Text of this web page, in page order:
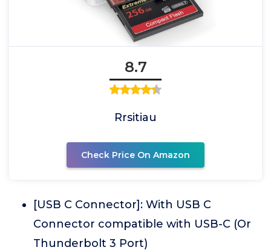
8.7
Rrsitiau
Check Price On Amazon
[USB C Connector]: With USB C
Connector compatible with USB-C (Or
Thunderbolt 3 Port)